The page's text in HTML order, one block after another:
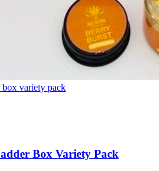
Box Variety Pack